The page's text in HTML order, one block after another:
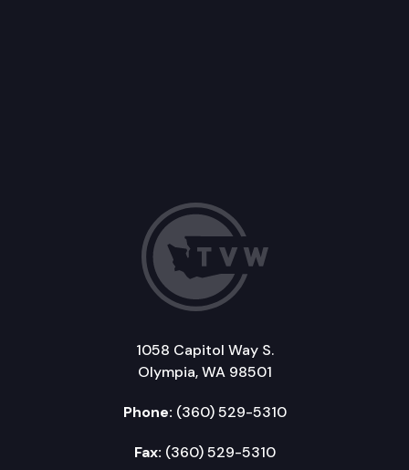
1058 Capitol Way S.
Olympia, WA 98501
Phone: (360) 529-5310
Fax: (360) 529-5310